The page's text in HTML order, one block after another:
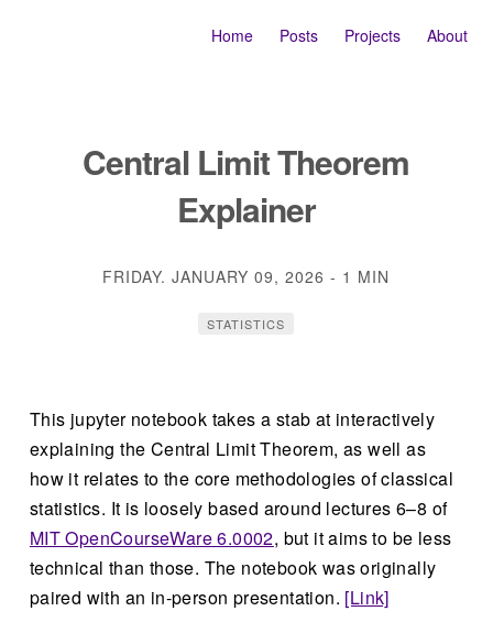
Home Posts Projects About
Central Limit Theorem
Explainer
FRIDAY. JANUARY 09, 2026 - 1 MIN
STATISTICS
This jupyter notebook takes a stab at interactively
explaining the Central Limit Theorem, as well as
how it relates to the core methodologies of classical
statistics. It is loosely based around lectures 6–8 of
MIT OpenCourseWare 6.0002, but it aims to be less
technical than those. The notebook was originally
paired with an in-person presentation. [Link]